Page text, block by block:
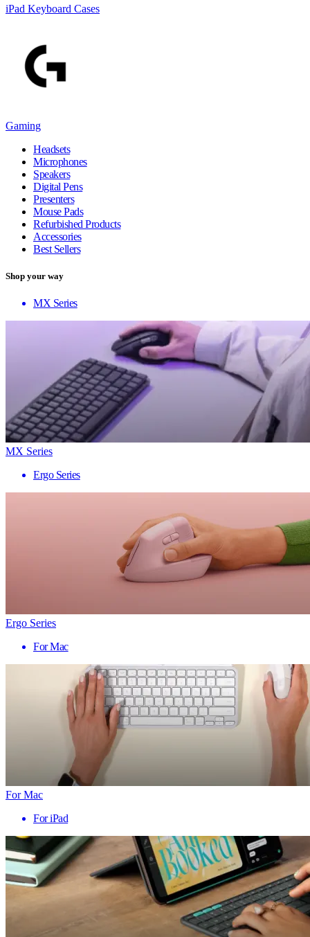
iPad Keyboard Cases
Gaming
Headsets
Microphones
Speakers
Digital Pens
Presenters
Mouse Pads
Refurbished Products
Accessories
Best Sellers
Shop your way
MX Series
MX Series
Ergo Series
Ergo Series
For Mac
For Mac
For iPad